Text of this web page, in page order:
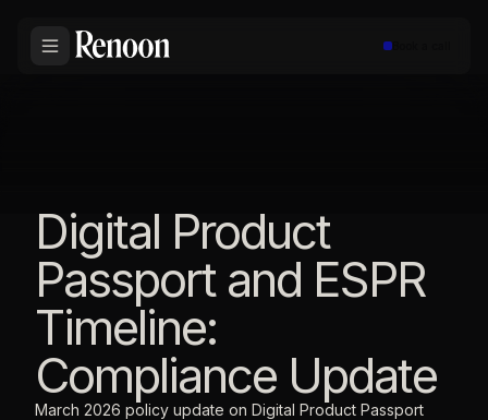
Digital Product
Passport and ESPR
Timeline:
Compliance Update
March 2026 policy update on Digital Product Passport